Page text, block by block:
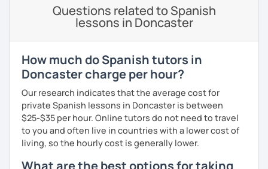
° Grammar and reading.
° Spanish for travelling.
° Spanish for bussines.
° Get to know about culture and music from Mexico and
Latin American countries.
° Didactic material included (worksheet, books, videos,
games, pictures).
Questions related to Spanish
lessons in Doncaster
How much do Spanish tutors in
Doncaster charge per hour?
Our research indicates that the average cost for
private Spanish lessons in Doncaster is between
$25-$35 per hour. Online tutors do not need to travel
to you and often live in countries with a lower cost of
living, so the hourly cost is generally lower.
What are the best options for taking